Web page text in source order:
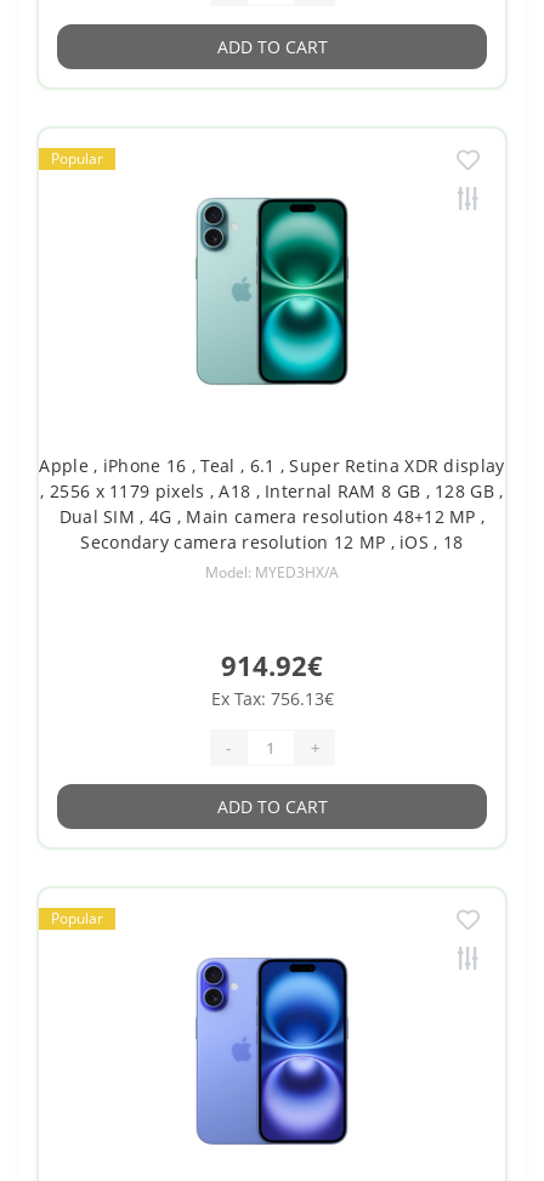
ADD TO CART
Popular
Apple , iPhone 16 , Teal , 6.1 , Super Retina XDR display
, 2556 x 1179 pixels , A18 , Internal RAM 8 GB , 128 GB ,
Dual SIM , 4G , Main camera resolution 48+12 MP ,
Secondary camera resolution 12 MP , iOS , 18
Model: MYED3HX/A
914.92€
Ex Tax: 756.13€
- +
ADD TO CART
Popular